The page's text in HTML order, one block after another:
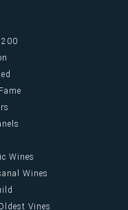
Wines
Wines
Vines